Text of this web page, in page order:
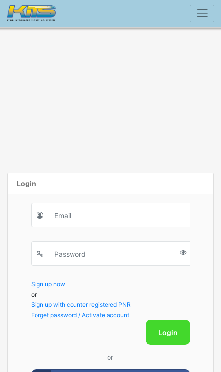
Login
Sign up now
or
Sign up with counter registered PNR
Forget password / Activate account
Login
or